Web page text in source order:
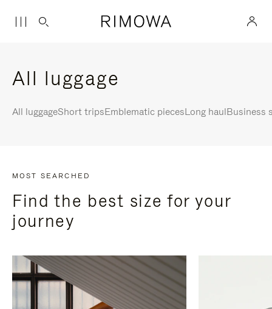
All luggage
All luggageShort tripsEmblematic piecesLong haulBusiness
MOST SEARCHED
Find the best size for your
journey